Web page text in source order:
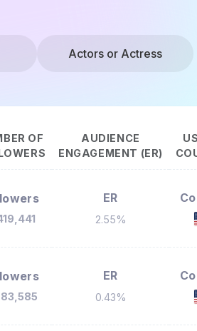
Actors or Actress
OF
AUDIENCE
ENGAGEMENT (ER)
ER
2.55%
ER
0.43%